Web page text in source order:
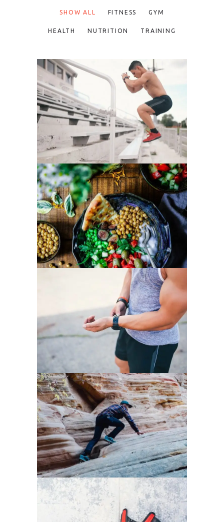
SHOW ALL FITNESS GYM
HEALTH NUTRITION TRAINING
FUN WORKOUTS
HEALTHY EATING TIPS
LOSE EXTRA WEIGHT
HEALTHY LIFESTYLE